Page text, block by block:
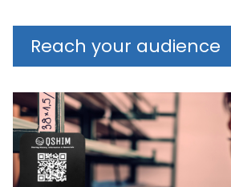
Reach your audience